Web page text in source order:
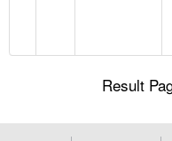
Result